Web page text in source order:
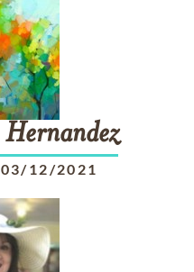
Hernandez
03/12/2021